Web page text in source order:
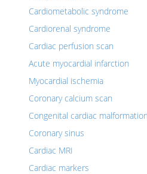
Cardiometabolic syndrome
Cardiorenal syndrome
Cardiac perfusion scan
Acute myocardial infarction
Myocardial ischemia
Coronary calcium scan
Congenital cardiac malformation
Coronary sinus
Cardiac MRI
Cardiac markers